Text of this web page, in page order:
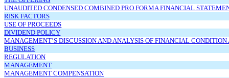
UNAUDITED CONDENSED COMBINED PRO FORMA FINANCIAL
RISK FACTORS
USE OF PROCEEDS
DIVIDEND POLICY
MANAGEMENT’S DISCUSSION AND ANALYSIS OF FINANCIAL CONDITION
BUSINESS
REGULATION
MANAGEMENT
MANAGEMENT COMPENSATION